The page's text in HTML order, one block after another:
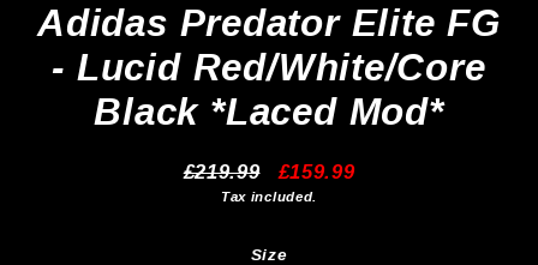
Adidas Predator Elite FG
- Lucid Red/White/Core
Black *Laced Mod*
Regular
price
£219.99 Sale
price
£159.99
Tax included.
Size